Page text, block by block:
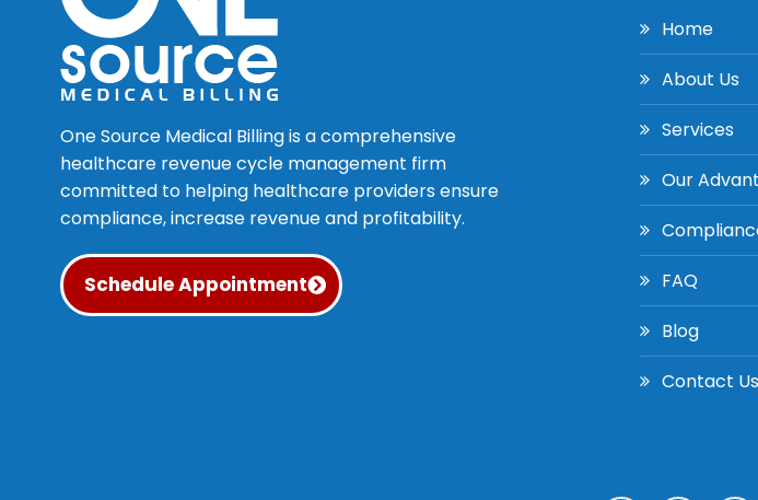
One Source Medical Billing is a comprehensive
healthcare revenue cycle management firm
committed to helping healthcare providers ensure
compliance, increase revenue and profitability.
Schedule Appointment
Home
About Us
Services
Our
FAQ
Blog
Contact Us